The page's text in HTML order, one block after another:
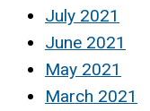
July 2021
June 2021
May 2021
March 2021